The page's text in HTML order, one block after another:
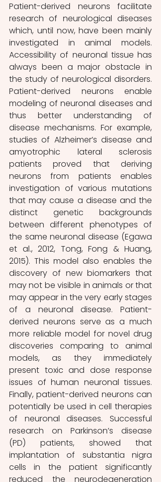
Patient-derived neurons facilitate
research of neurological diseases
which, until now, have been mainly
investigated in animal models.
Accessibility of neuronal tissue has
always been a major obstacle in
the study of neurological disorders.
Patient-derived neurons enable
modeling of neuronal diseases and
thus better understanding of
disease mechanisms. For example,
studies of Alzheimer’s disease and
amyotrophic lateral sclerosis
patients proved that deriving
neurons from patients enables
investigation of various mutations
that may cause a disease and the
distinct genetic backgrounds
between different phenotypes of
the same neuronal disease (Egawa
et al., 2012, Tong, Fong & Huang,
2015). This model also enables the
discovery of new biomarkers that
may not be visible in animals or that
may appear in the very early stages
of a neuronal disease. Patient-
derived neurons serve as a much
more reliable model for novel drug
discoveries comparing to animal
models, as they immediately
present toxic and dose response
issues of human neuronal tissues.
Finally, patient-derived neurons can
potentially be used in cell therapies
of neuronal diseases. Successful
research on Parkinson’s disease
(PD) patients, showed that
implantation of substantia nigra
cells in the patient significantly
reduced the neurodegeneration